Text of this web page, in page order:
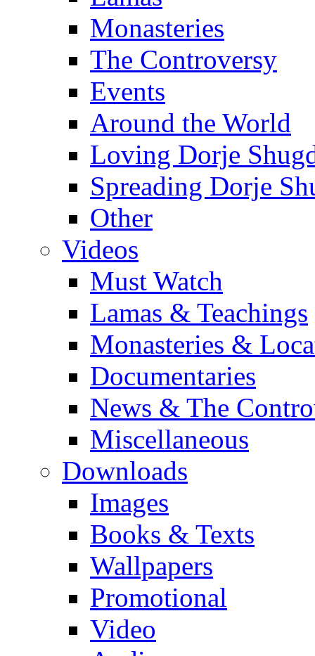
Monasteries
The Controversy
Events
Around the World
Loving Dorje
Spreading Dorje
Other
Videos
Must Watch
Lamas & Teachings
Monasteries &
Documentaries
News & The
Miscellaneous
Downloads
Images
Books & Texts
Wallpapers
Promotional
Video